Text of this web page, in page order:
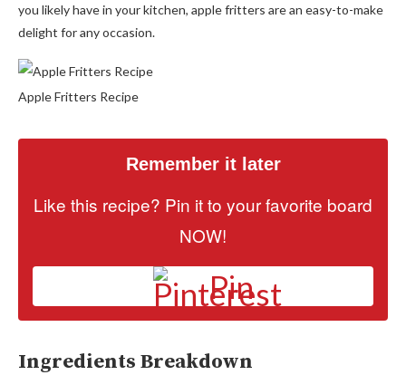
you likely have in your kitchen, apple fritters are an easy-to-make
delight for any occasion.
Apple Fritters Recipe
Remember it later
Like this recipe? Pin it to your favorite board
NOW!
Pin
Ingredients Breakdown